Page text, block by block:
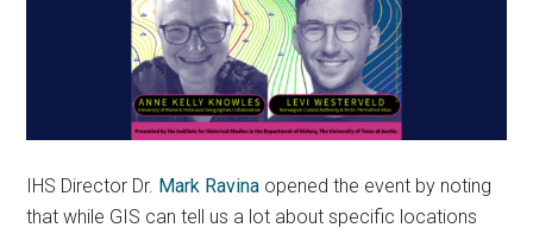
IHS Director Dr. Mark Ravina opened the event by noting
that while GIS can tell us a lot about specific locations